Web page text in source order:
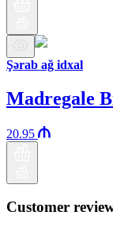
Şərab ağ idxal
Madregale
20.95
Customer